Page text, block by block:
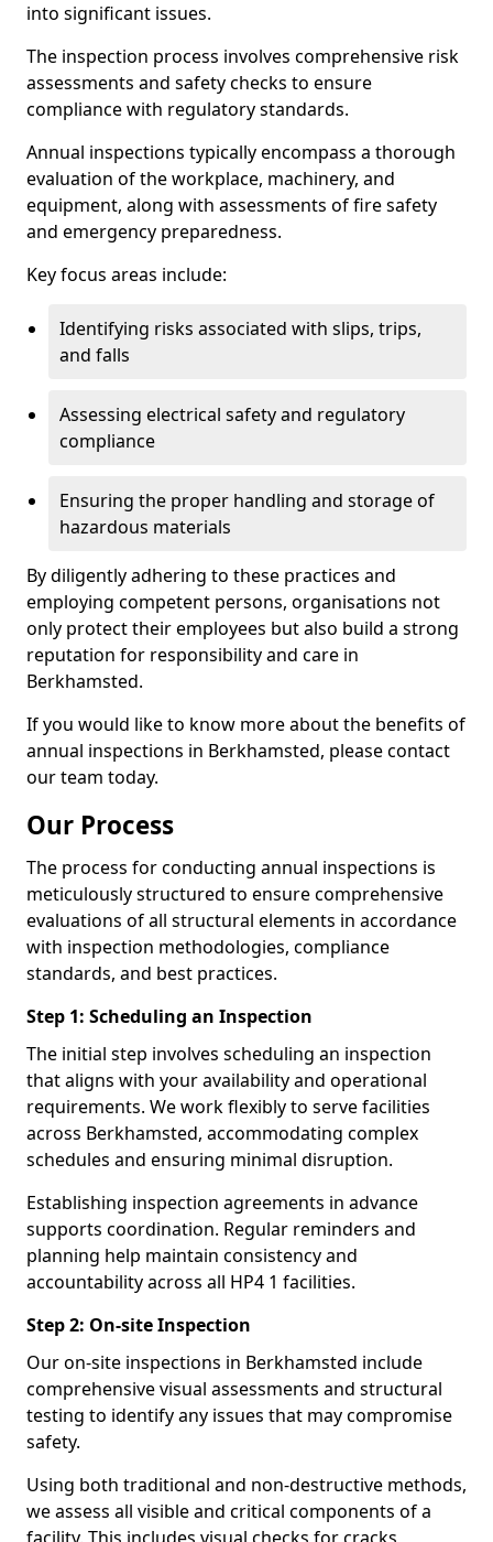
into significant issues.
The inspection process involves comprehensive risk
assessments and safety checks to ensure
compliance with regulatory standards.
Annual inspections typically encompass a thorough
evaluation of the workplace, machinery, and
equipment, along with assessments of fire safety
and emergency preparedness.
Key focus areas include:
Identifying risks associated with slips, trips,
and falls
Assessing electrical safety and regulatory
compliance
Ensuring the proper handling and storage of
hazardous materials
By diligently adhering to these practices and
employing competent persons, organisations not
only protect their employees but also build a strong
reputation for responsibility and care in
Berkhamsted.
If you would like to know more about the benefits of
annual inspections in Berkhamsted, please contact
our team today.
Our Process
The process for conducting annual inspections is
meticulously structured to ensure comprehensive
evaluations of all structural elements in accordance
with inspection methodologies, compliance
standards, and best practices.
Step 1: Scheduling an Inspection
The initial step involves scheduling an inspection
that aligns with your availability and operational
requirements. We work flexibly to serve facilities
across Berkhamsted, accommodating complex
schedules and ensuring minimal disruption.
Establishing inspection agreements in advance
supports coordination. Regular reminders and
planning help maintain consistency and
accountability across all HP4 1 facilities.
Step 2: On-site Inspection
Our on-site inspections in Berkhamsted include
comprehensive visual assessments and structural
testing to identify any issues that may compromise
safety.
Using both traditional and non-destructive methods,
we assess all visible and critical components of a